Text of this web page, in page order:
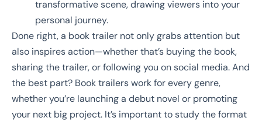
transformative scene, drawing viewers into your
personal journey.
Done right, a book trailer not only grabs attention but
also inspires action—whether that’s buying the book,
sharing the trailer, or following you on social media. And
the best part? Book trailers work for every genre,
whether you’re launching a debut novel or promoting
your next big project. It’s important to study the format